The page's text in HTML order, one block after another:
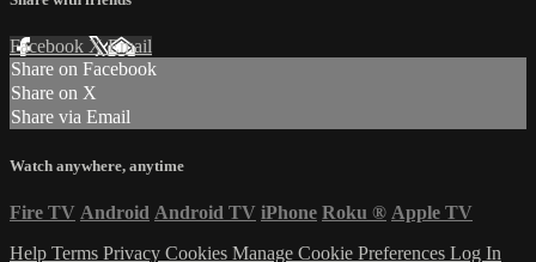
Facebook XEmail
Share on Facebook
Share on X
Share via Email
Watch anywhere, anytime
Fire TV Android Android TV iPhone Roku ® Apple TV
Help Terms Privacy Cookies Manage Cookie Preferences Log In